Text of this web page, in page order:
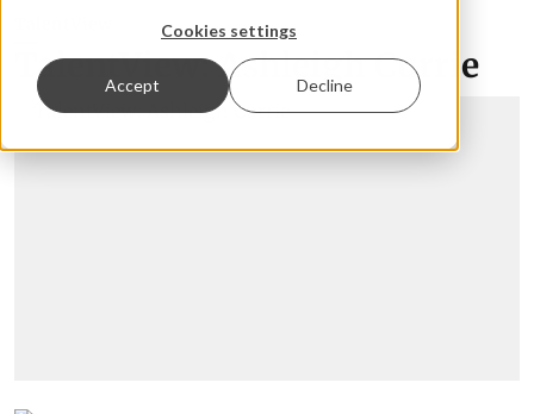
Cookies settings
Accept Decline
TalentView: Ashleigh Currie